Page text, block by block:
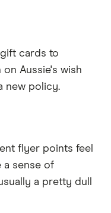
cards to
Aussie's wish
new policy.
flyer points feel
a sense of
a pretty dull